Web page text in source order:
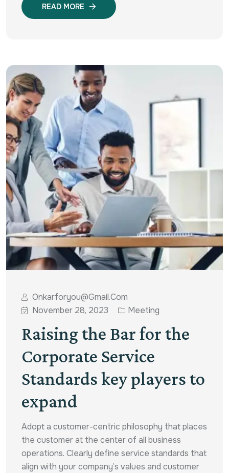
READ MORE
Onkarforyou@gmail.com
November 28, 2023
Meeting
Raising the Bar for the
Corporate Service
Standards key players to
expand
Adopt a customer-centric philosophy that places
the customer at the center of all business
operations. Clearly define service standards that
align with your company’s values and customer